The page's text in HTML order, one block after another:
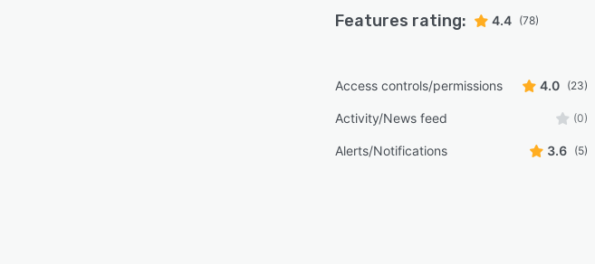
Features rating: 4.4 (78)
Access controls/permissions 4.0 (23)
Activity/News feed (0)
Alerts/Notifications 3.6 (5)